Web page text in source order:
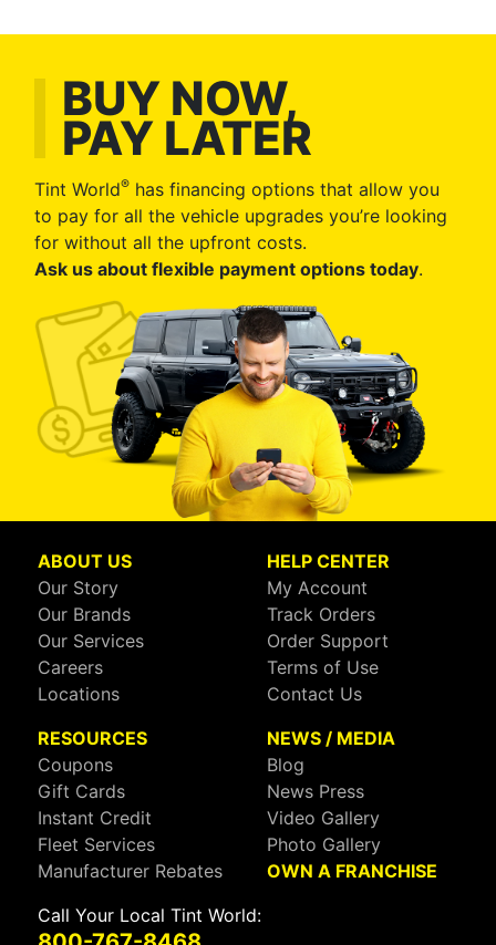
BUY NOW,
PAY LATER
Tint World® has financing options that allow you
to pay for all the vehicle upgrades you’re looking
for without all the upfront costs.
Ask us about flexible payment options today.
ABOUT US
Our Story
Our Brands
Our Services
Careers
Locations
HELP CENTER
My Account
Track Orders
Order Support
Terms of Use
Contact Us
RESOURCES
Coupons
Gift Cards
Instant Credit
Fleet Services
Manufacturer Rebates
NEWS / MEDIA
Blog
News Press
Video Gallery
Photo Gallery
OWN A FRANCHISE
Call Your Local Tint World: